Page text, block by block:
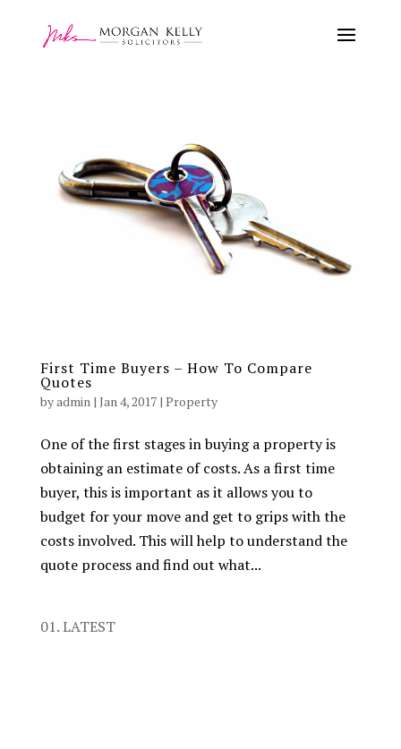
First Time Buyers – How To Compare
Quotes
byadmin| Jan 4, 2017| Property
One of the first stages in buying a property is
obtaining an estimate of costs. As a first time
buyer, this is important as it allows you to
budget for your move and get to grips with the
costs involved. This will help to understand the
quote process and find out what...
01. LATEST